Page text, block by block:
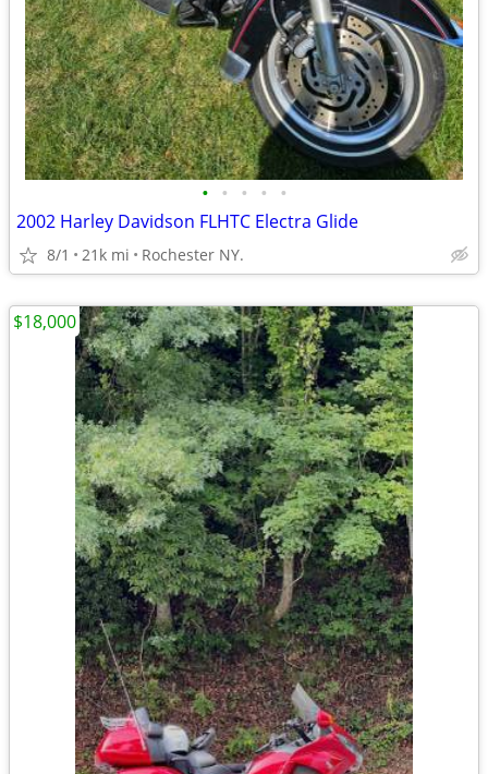
• • • • •
2002 Harley Davidson FLHTC Electra Glide
8/1 21k mi Rochester NY.
$18,000